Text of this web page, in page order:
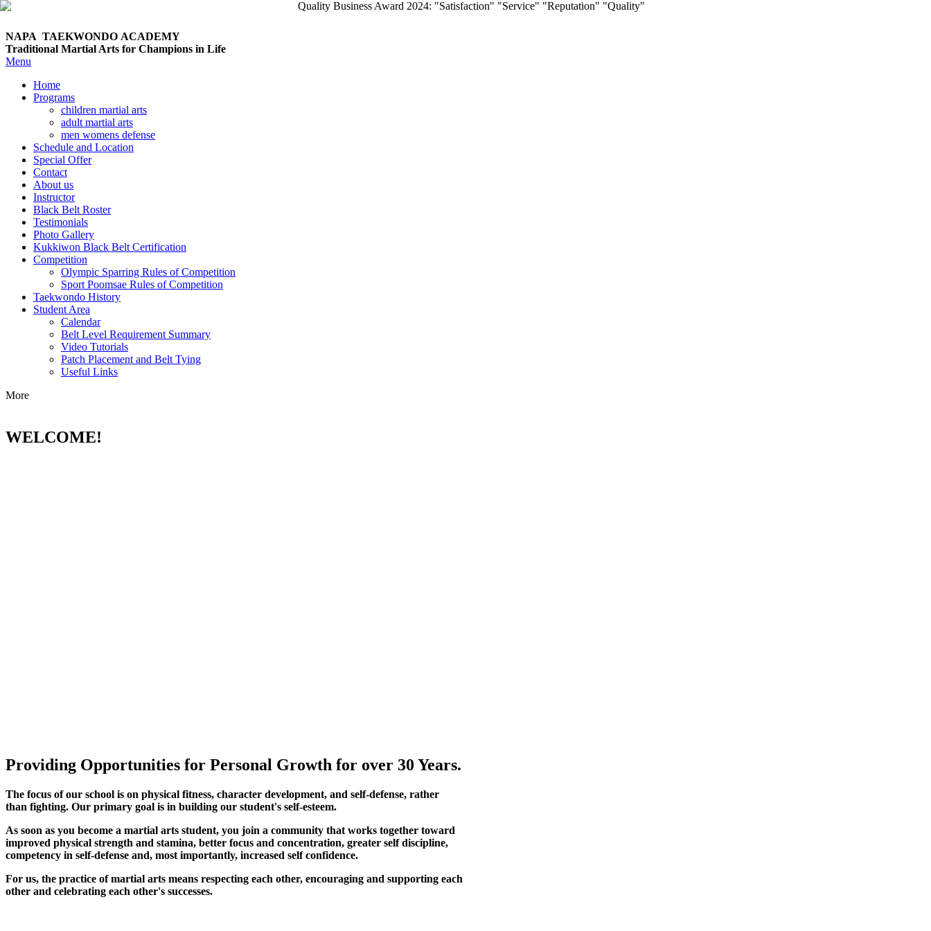
NAPA TAEKWONDO ACADEMY
Traditional Martial Arts for Champions in Life
Menu
Home
Programs
children martial arts
adult martial arts
men womens defense
Schedule and Location
Special Offer
Contact
About us
Instructor
Black Belt Roster
Testimonials
Photo Gallery
Kukkiwon Black Belt Certification
Competition
Olympic Sparring Rules of Competition
Sport Poomsae Rules of Competition
Taekwondo History
Student Area
Calendar
Belt Level Requirement Summary
Video Tutorials
Patch Placement and Belt Tying
Useful Links
More
WELCOME!
Providing Opportunities for Personal Growth for over 30 Years.
The focus of our school is on physical fitness, character development, and self-defense, rather
than fighting. Our primary goal is in building our student's self-esteem.
As soon as you become a martial arts student, you join a community that works together toward
improved physical strength and stamina, better focus and concentration, greater self discipline,
competency in self-defense and, most importantly, increased self confidence.
For us, the practice of martial arts means respecting each other, encouraging and supporting each
other and celebrating each other's successes.